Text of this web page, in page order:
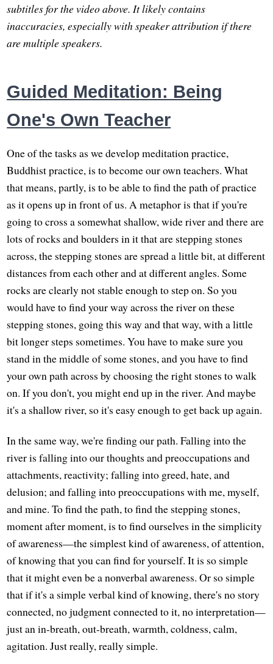
subtitles for the video above. It likely contains
inaccuracies, especially with speaker attribution if there
are multiple speakers.
Guided Meditation: Being
One's Own Teacher
One of the tasks as we develop meditation practice,
Buddhist practice, is to become our own teachers. What
that means, partly, is to be able to find the path of practice
as it opens up in front of us. A metaphor is that if you're
going to cross a somewhat shallow, wide river and there are
lots of rocks and boulders in it that are stepping stones
across, the stepping stones are spread a little bit, at different
distances from each other and at different angles. Some
rocks are clearly not stable enough to step on. So you
would have to find your way across the river on these
stepping stones, going this way and that way, with a little
bit longer steps sometimes. You have to make sure you
stand in the middle of some stones, and you have to find
your own path across by choosing the right stones to walk
on. If you don't, you might end up in the river. And maybe
it's a shallow river, so it's easy enough to get back up again.
In the same way, we're finding our path. Falling into the
river is falling into our thoughts and preoccupations and
attachments, reactivity; falling into greed, hate, and
delusion; and falling into preoccupations with me, myself,
and mine. To find the path, to find the stepping stones,
moment after moment, is to find ourselves in the simplicity
of awareness—the simplest kind of awareness, of attention,
of knowing that you can find for yourself. It is so simple
that it might even be a nonverbal awareness. Or so simple
that if it's a simple verbal kind of knowing, there's no story
connected, no judgment connected to it, no interpretation—
just an in-breath, out-breath, warmth, coldness, calm,
agitation. Just really, really simple.